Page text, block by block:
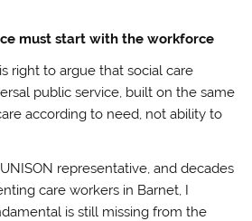
must start with the workforce
right to argue that social care
public service, built on the same
according to need, not ability to
representative, and decades
care workers in Barnet, I
is still missing from the